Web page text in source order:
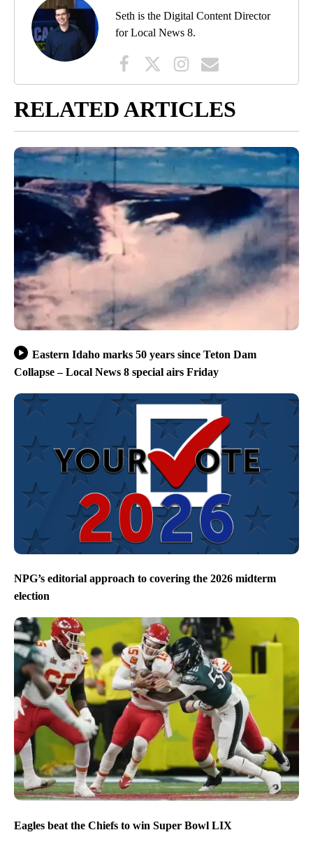
Seth is the Digital Content Director
for Local News 8.
RELATED ARTICLES
Eastern Idaho marks 50 years since Teton Dam
Collapse – Local News 8 special airs Friday
NPG’s editorial approach to covering the 2026 midterm
election
Eagles beat the Chiefs to win Super Bowl LIX